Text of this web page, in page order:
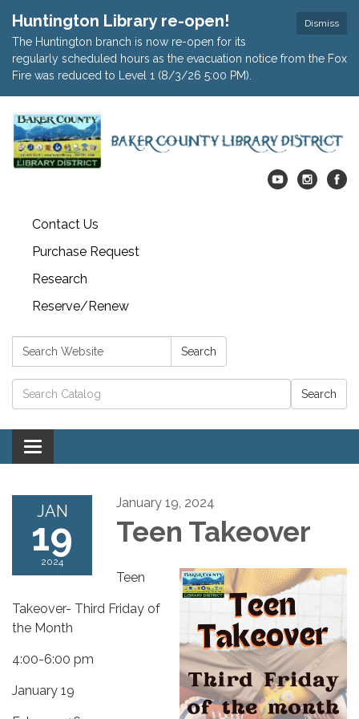
Dismiss
Huntington Library re-open!
The Huntington branch is now re-open for its
regularly scheduled hours as the evacuation notice from the Fox
Fire was reduced to Level 1 (8/3/26 5:00 PM).
Contact Us
Purchase Request
Research
Reserve/Renew
Search: Search
Catalog search
Toggle navigation
JAN
19
2024
January 19, 2024
Teen Takeover
Teen
Takeover- Third Friday of
the Month
4:00-6:00 pm
January 19